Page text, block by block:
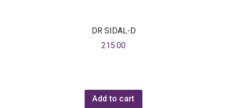
DR SIDAL-D
215.00
Add to cart